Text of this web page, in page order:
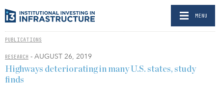
MENU
PUBLICATIONS
RESEARCH - AUGUST 26, 2019
Highways deteriorating in many U.S. states, study
finds